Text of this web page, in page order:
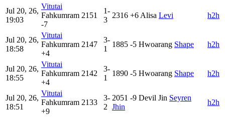
Jul 20, 26,
19:03
Vitutai
Fahkumram 2151
-7
1-
3
2316 +6 Alisa Levi h2h
Jul 20, 26,
18:58
Vitutai
Fahkumram 2147
+4
3-
1
1885 -5 Hwoarang Shape h2h
Jul 20, 26,
18:55
Vitutai
Fahkumram 2142
+4
3-
1
1890 -5 Hwoarang Shape h2h
Jul 20, 26,
18:51
Vitutai
Fahkumram 2133
+9
3-
2
2051 -9 Devil Jin Seyren
Jhin
h2h